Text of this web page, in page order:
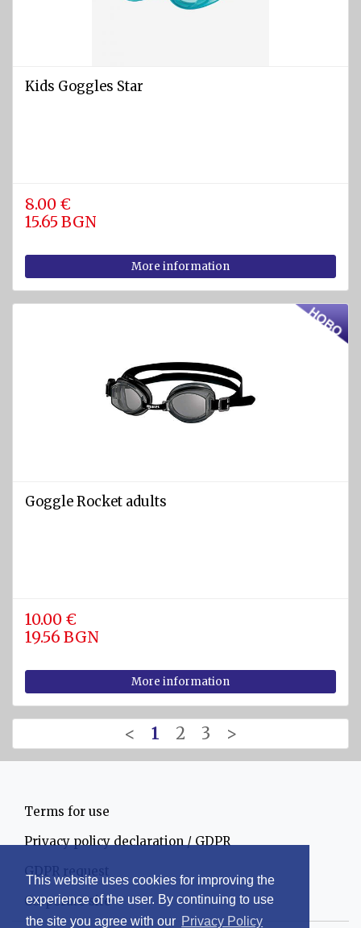
This website uses cookies for improving the
experience of the user. By continuing to use
the site you agree with our Privacy Policy
Kids Goggles Star
8.00 €
15.65 BGN
More information
Goggle Rocket adults
10.00 €
19.56 BGN
More information
< 1 2 3 >
Terms for use
Privacy policy declaration / GDPR
GDPR request
Corporate site